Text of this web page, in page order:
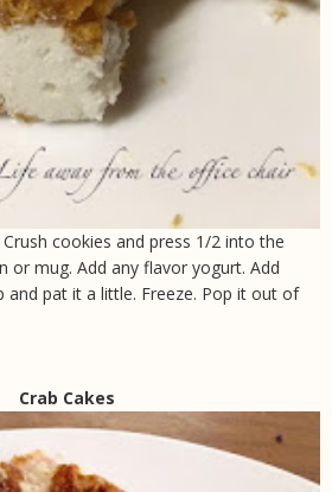
Crush cookies and press 1/2 into the
mug. Add any flavor yogurt. Add
pat it a little. Freeze. Pop it out of
Crab Cakes